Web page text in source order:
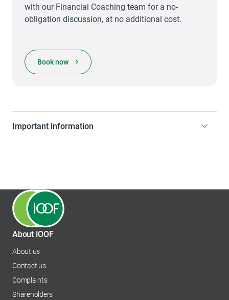
with our Financial Coaching team for a no-
obligation discussion, at no additional cost.
Book now
opens in a new tab
Important information
About IOOF
About us
Contact us
Complaints
Shareholders
opens in a new tab